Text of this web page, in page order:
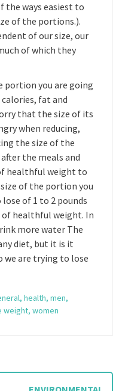
the ways easiest to
of the portions.).
of our size, our
of which they
portion you are going
fat and
that the size of its
when reducing,
the size of the
the meals and
healthful weight to
of the portion you
of 1 to 2 pounds
of healthful weight. In
more water The
diet, but it is it
we are trying to lose
, health, men,
weight, women